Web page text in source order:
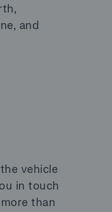
and
vehicle
in touch
than